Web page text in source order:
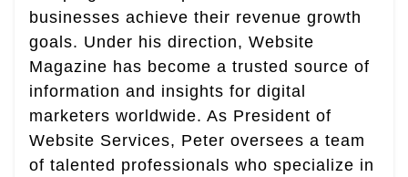
businesses achieve their revenue growth
goals. Under his direction, Website
Magazine has become a trusted source of
information and insights for digital
marketers worldwide. As President of
Website Services, Peter oversees a team
of talented professionals who specialize in